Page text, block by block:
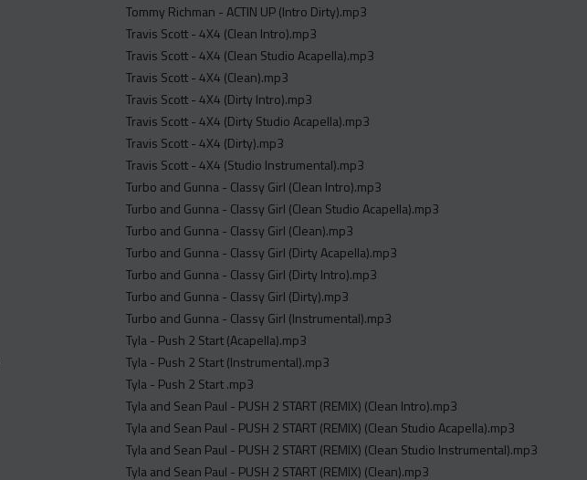
Tommy Richman - ACTIN UP (Intro Dirty).mp3
Travis Scott - 4X4 (Clean Intro).mp3
Travis Scott - 4X4 (Clean Studio Acapella).mp3
Travis Scott - 4X4 (Clean).mp3
Travis Scott - 4X4 (Dirty Intro).mp3
Travis Scott - 4X4 (Dirty Studio Acapella).mp3
Travis Scott - 4X4 (Dirty).mp3
Travis Scott - 4X4 (Studio Instrumental).mp3
Turbo and Gunna - Classy Girl (Clean Intro).mp3
Turbo and Gunna - Classy Girl (Clean Studio Acapella).mp3
Turbo and Gunna - Classy Girl (Clean).mp3
Turbo and Gunna - Classy Girl (Dirty Acapella).mp3
Turbo and Gunna - Classy Girl (Dirty Intro).mp3
Turbo and Gunna - Classy Girl (Dirty).mp3
Turbo and Gunna - Classy Girl (Instrumental).mp3
Tyla - Push 2 Start (Acapella).mp3
Tyla - Push 2 Start (Instrumental).mp3
Tyla - Push 2 Start .mp3
Tyla and Sean Paul - PUSH 2 START (REMIX) (Clean Intro).mp3
Tyla and Sean Paul - PUSH 2 START (REMIX) (Clean Studio Acapella).mp3
Tyla and Sean Paul - PUSH 2 START (REMIX) (Clean Studio Instrumental).mp3
Tyla and Sean Paul - PUSH 2 START (REMIX) (Clean).mp3